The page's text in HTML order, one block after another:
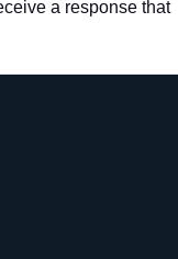
a response that